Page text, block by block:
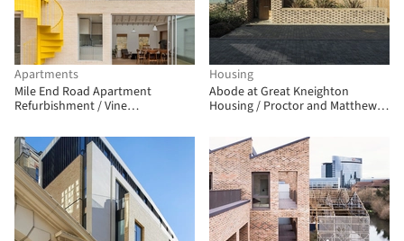
Apartments
Mile End Road Apartment
Refurbishment / Vine
Housing
Abode at Great Kneighton
Housing / Proctor and Matthews